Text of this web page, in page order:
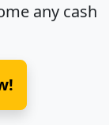
any cash